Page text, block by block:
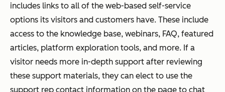
includes links to all of the web-based self-service
options its visitors and customers have. These include
access to the knowledge base, webinars, FAQ, featured
articles, platform exploration tools, and more. If a
visitor needs more in-depth support after reviewing
these support materials, they can elect to use the
support rep contact information on the page to chat